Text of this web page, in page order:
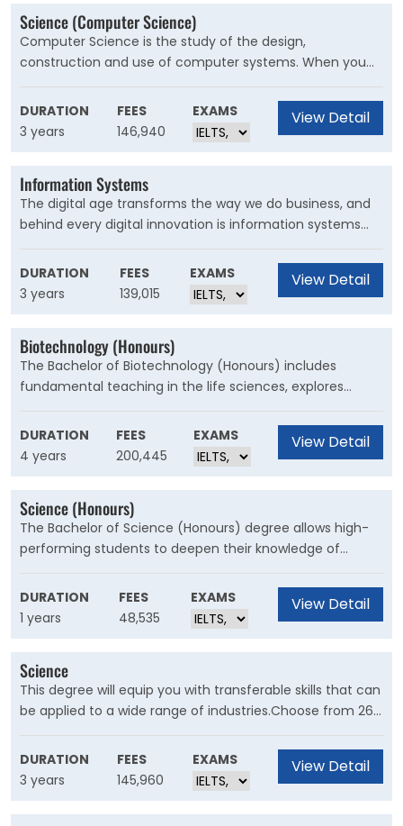
completion of advanced coursework and a research
thesis.
Science (Computer Science)
Computer Science is the study of the design,
construction and use of computer systems. When you
complete a Bachelor of Computer Science at UNSW,
you’ll develop the skills and knowledge required for
computer applications to be developed.
DURATION
3 years
FEES
146,940
EXAMS View Detail
Information Systems
The digital age transforms the way we do business, and
behind every digital innovation is information systems
that help a business succeed. Information systems
professionals are relied upon to drive innovation, work in
teams to understand data or solve problems, and
safeguard businesses in a competitive global
environment
DURATION
3 years
FEES
139,015
EXAMS View Detail
Biotechnology (Honours)
The Bachelor of Biotechnology (Honours) includes
fundamental teaching in the life sciences, explores
current trends and issues in the industry and tackles key
focus areas including synthetic biology, bioprocessing,
medical applications and commercialisation. It also
incorporates a research-based honours year, providing
you with greater experience and confidence in the
practice of scientific methods.
DURATION
4 years
FEES
200,445
EXAMS View Detail
Science (Honours)
The Bachelor of Science (Honours) degree allows high-
performing students to deepen their knowledge of
approaches, perspectives and traditions in their chosen
scientific discipline and undertake a significant research
project. This degree also provides an academic
foundation for you to continue on to a masters by
research or a PhD.
DURATION
1 years
FEES
48,535
EXAMS View Detail
Science
This degree will equip you with transferable skills that can
be applied to a wide range of industries.Choose from 26
majors within the physical, natural and human sciences.
Explore different disciplines in your first year to find the
specialisation that’s right for you. If you already know
what you want to specialise in, you can tailor your degree
from the start.
DURATION
3 years
FEES
145,960
EXAMS View Detail